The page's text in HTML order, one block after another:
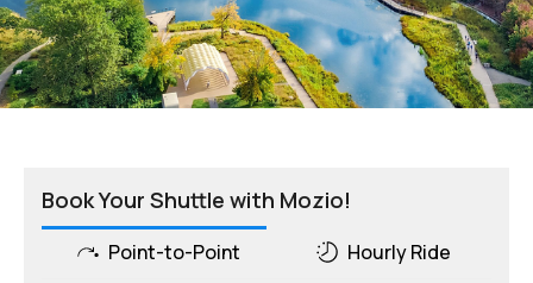
Book Your Shuttle with Mozio!
Point-to-Point Hourly Ride